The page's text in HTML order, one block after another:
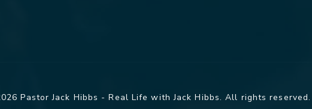
Pastor Jack Hibbs - Real Life with Jack Hibbs. All rights reserved.